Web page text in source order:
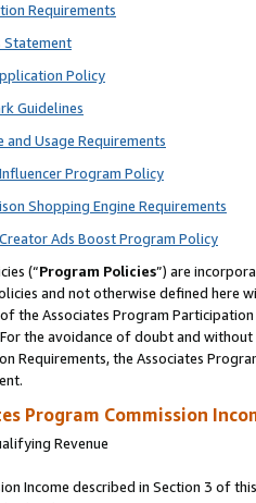
Requirements
Statement
Policy
Guidelines
and Usage Requirements
Program Policy
Shopping Engine Requirements
Ads Boost Program Policy
(“Program Policies”) are
and not otherwise defined
the Associates Program
the avoidance of doubt and
Requirements, the Associates
Program Commission
Revenue
Income described in Section 3 of